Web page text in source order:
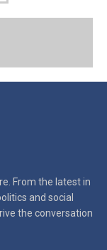
From the latest in
and social
the conversation